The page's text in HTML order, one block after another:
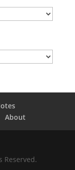
About
Reserved.